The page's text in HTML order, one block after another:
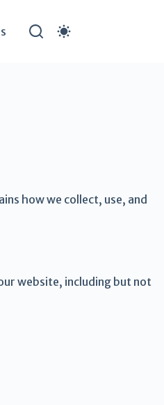
how we collect, use, and
website, including but not